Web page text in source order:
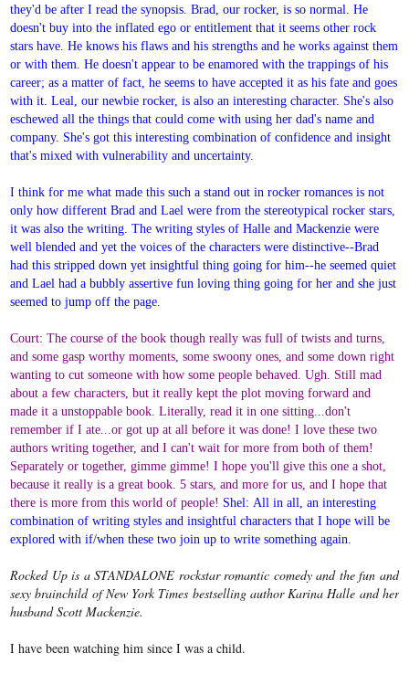
they'd be after I read the synopsis. Brad, our rocker, is so normal. He
doesn't buy into the inflated ego or entitlement that it seems other rock
stars have. He knows his flaws and his strengths and he works against them
or with them. He doesn't appear to be enamored with the trappings of his
career; as a matter of fact, he seems to have accepted it as his fate and goes
with it. Leal, our newbie rocker, is also an interesting character. She's also
eschewed all the things that could come with using her dad's name and
company. She's got this interesting combination of confidence and insight
that's mixed with vulnerability and uncertainty.
I think for me what made this such a stand out in rocker romances is not
only how different Brad and Lael were from the stereotypical rocker stars,
it was also the writing. The writing styles of Halle and Mackenzie were
well blended and yet the voices of the characters were distinctive--Brad
had this stripped down yet insightful thing going for him--he seemed quiet
and Lael had a bubbly assertive fun loving thing going for her and she just
seemed to jump off the page.
Court: The course of the book though really was full of twists and turns,
and some gasp worthy moments, some swoony ones, and some down right
wanting to cut someone with how some people behaved. Ugh. Still mad
about a few characters, but it really kept the plot moving forward and
made it a unstoppable book. Literally, read it in one sitting...don't
remember if I ate...or got up at all before it was done! I love these two
authors writing together, and I can't wait for more from both of them!
Separately or together, gimme gimme! I hope you'll give this one a shot,
because it really is a great book. 5 stars, and more for us, and I hope that
there is more from this world of people! Shel: All in all, an interesting
combination of writing styles and insightful characters that I hope will be
explored with if/when these two join up to write something again.
Rocked Up is a STANDALONE rockstar romantic comedy and the fun and
sexy brainchild of New York Times bestselling author Karina Halle and her
husband Scott Mackenzie.
I have been watching him since I was a child.